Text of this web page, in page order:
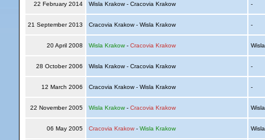
22 February 2014 Wisla Krakow - Cracovia Krakow -
21 September 2013 Cracovia Krakow - Wisla Krakow -
20 April 2008 Wisla Krakow- Cracovia Krakow
28 October 2006 Wisla Krakow - Cracovia Krakow -
12 March 2006 Cracovia Krakow - Wisla Krakow -
22 November 2005 Wisla Krakow- Cracovia Krakow
06 May 2005 Cracovia Krakow- Wisla Krakow